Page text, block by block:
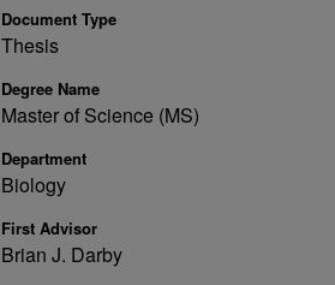
Document Type
Thesis
Degree Name
Master of Science (MS)
Department
Biology
First Advisor
Brian J. Darby